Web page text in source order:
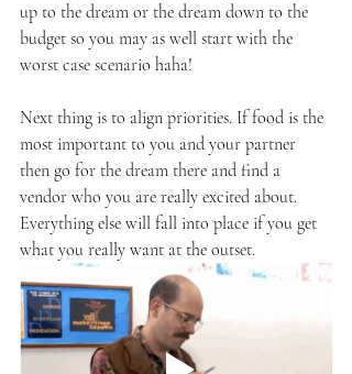
up to the dream or the dream down to the
budget so you may as well start with the
worst case scenario haha!
Next thing is to align priorities. If food is the
most important to you and your partner
then go for the dream there and find a
vendor who you are really excited about.
Everything else will fall into place if you get
what you really want at the outset.